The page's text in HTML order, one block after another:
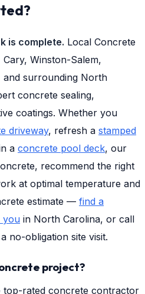
is complete. Local Concrete
Winston-Salem,
surrounding North
concrete sealing,
coatings. Whether you
driveway, refresh a stamped
a concrete pool deck, our
recommend the right
at optimal temperature and
estimate — find a
you in North Carolina, or call
no-obligation site visit.
project?
top-rated concrete contractor